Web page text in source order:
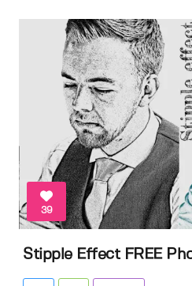
39
Stipple Effect FREE